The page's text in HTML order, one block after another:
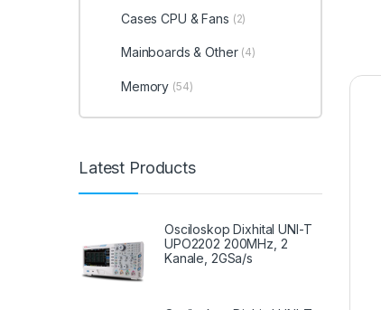
Cases CPU & Fans (2)
Mainboards & Other (4)
Memory (54)
Latest Products
Osciloskop Dixhital UNI-T
UPO2202 200MHz, 2
Kanale, 2GSa/s